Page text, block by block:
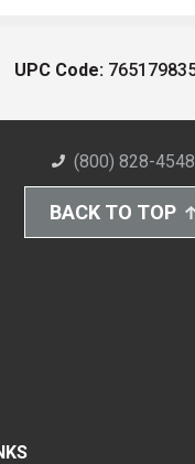
UPC Code:
(800) 828-4548
BACK TO TOP